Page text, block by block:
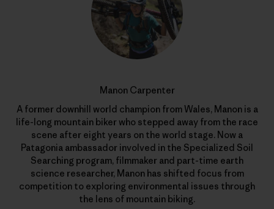
Manon Carpenter
A former downhill world champion from Wales, Manon is a
life-long mountain biker who stepped away from the race
scene after eight years on the world stage. Now a
Patagonia ambassador involved in the Specialized Soil
Searching program, filmmaker and part-time earth
science researcher, Manon has shifted focus from
competition to exploring environmental issues through
the lens of mountain biking.